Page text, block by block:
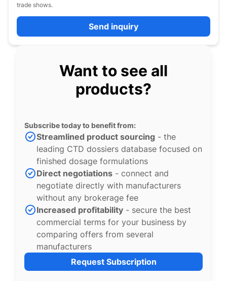
trade shows.
Send inquiry
Want to see all
products?
Subscribe today to benefit from:
Streamlined product sourcing - the
leading CTD dossiers database focused on
finished dosage formulations
Direct negotiations - connect and
negotiate directly with manufacturers
without any brokerage fee
Increased profitability - secure the best
commercial terms for your business by
comparing offers from several
manufacturers
Request Subscription